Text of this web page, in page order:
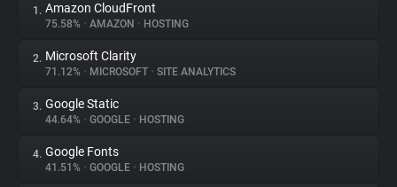
About
Trackers
1. Amazon CloudFront
75.58% • AMAZON • HOSTING
2. Microsoft Clarity
71.12% • MICROSOFT • SITE ANALYTICS
3. Google Static
44.64% • GOOGLE • HOSTING
4. Google Fonts
41.51% • GOOGLE • HOSTING